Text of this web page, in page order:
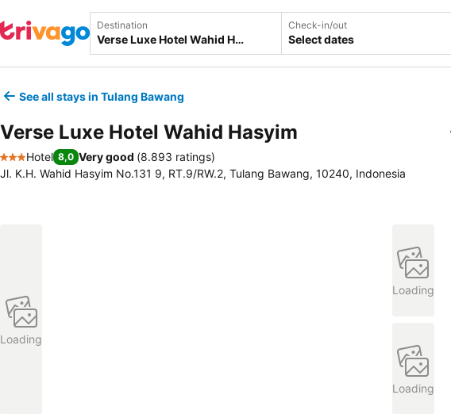
Destination Check-in/out
Select dates
See all stays in Tulang Bawang
Verse Luxe Hotel Wahid Hasyim
3 Stars
Hotel 8,0 Very good (8.893 ratings)
Jl. K.H. Wahid Hasyim No.131 9, RT.9/RW.2, Tulang Bawang, 10240, Indonesia
Loading
Loading
Loading